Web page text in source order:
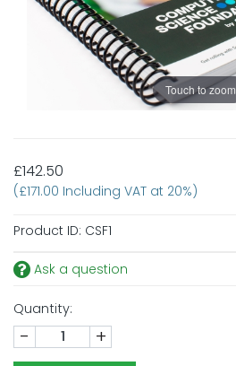
Touch to zoom
£142.50
(£171.00 Including VAT at 20%)
Product ID: CSF1
Ask a question
Quantity:
- +